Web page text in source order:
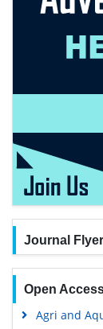
Journal Flyer
Open
Agri and